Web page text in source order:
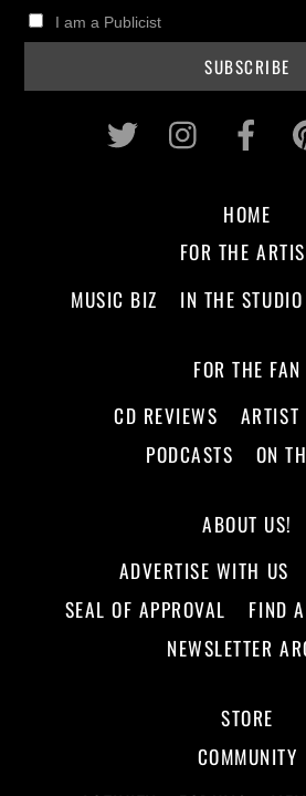
I am a Publicist
Twitter
HOME
FOR THE
MUSIC BIZ
IN THE STUDIO
FOR THE FAN
CD REVIEWS
ARTIST
PODCASTS
ON
ABOUT US!
ADVERTISE WITH US
SEAL OF APPROVAL
FIND
NEWSLETTER
STORE
COMMUNITY